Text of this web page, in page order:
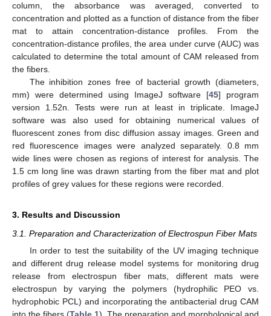
column, the absorbance was averaged, converted to
concentration and plotted as a function of distance from the fiber
mat to attain concentration-distance profiles. From the
concentration-distance profiles, the area under curve (AUC) was
calculated to determine the total amount of CAM released from
the fibers.
The inhibition zones free of bacterial growth (diameters,
mm) were determined using ImageJ software [45] program
version 1.52n. Tests were run at least in triplicate. ImageJ
software was also used for obtaining numerical values of
fluorescent zones from disc diffusion assay images. Green and
red fluorescence images were analyzed separately. 0.8 mm
wide lines were chosen as regions of interest for analysis. The
1.5 cm long line was drawn starting from the fiber mat and plot
profiles of grey values for these regions were recorded.
3. Results and Discussion
3.1. Preparation and Characterization of Electrospun Fiber Mats
In order to test the suitability of the UV imaging technique
and different drug release model systems for monitoring drug
release from electrospun fiber mats, different mats were
electrospun by varying the polymers (hydrophilic PEO vs.
hydrophobic PCL) and incorporating the antibacterial drug CAM